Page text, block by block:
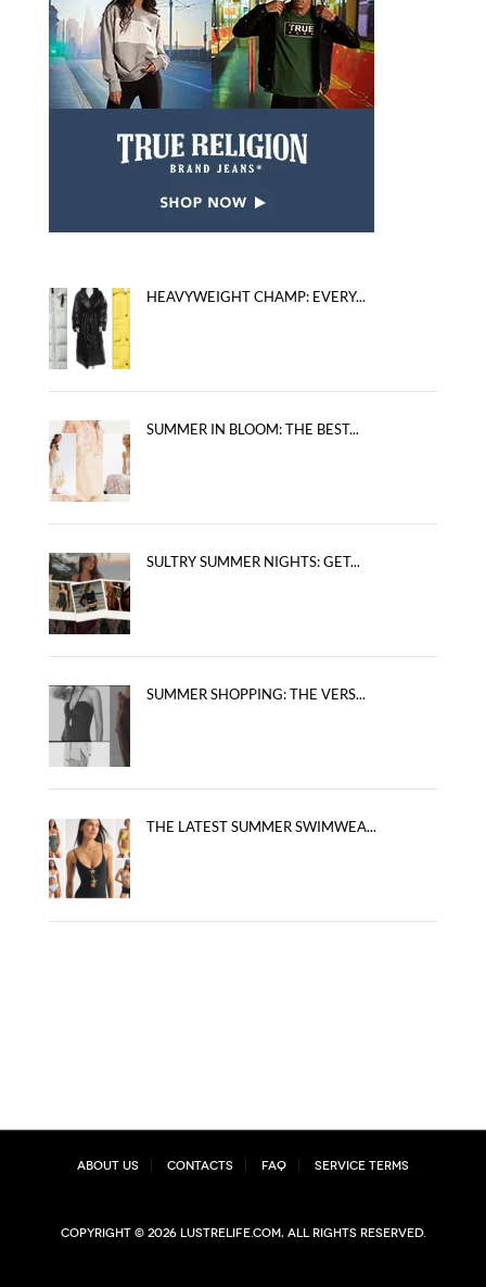
HEAVYWEIGHT CHAMP: EVERY...
SUMMER IN BLOOM: THE BEST...
SULTRY SUMMER NIGHTS: GET...
SUMMER SHOPPING: THE VERS...
THE LATEST SUMMER SWIMWEA...
About Us Contacts FAQ Service Terms
Copyright © 2026 lustrelife.com, All rights reserved.